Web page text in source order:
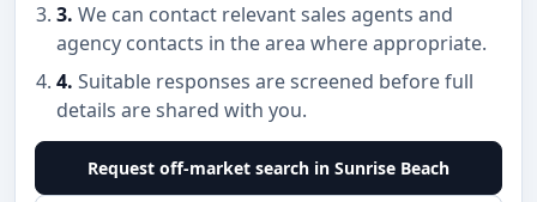
3. We can contact relevant sales agents and
agency contacts in the area where appropriate.
4. Suitable responses are screened before full
details are shared with you.
Request off-market search in Sunrise Beach